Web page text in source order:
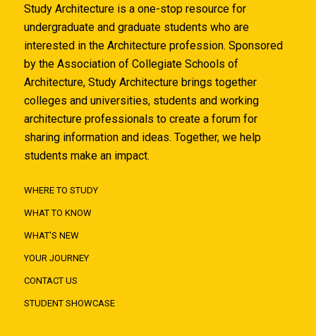
Study Architecture is a one-stop resource for
undergraduate and graduate students who are
interested in the Architecture profession. Sponsored
by the Association of Collegiate Schools of
Architecture, Study Architecture brings together
colleges and universities, students and working
architecture professionals to create a forum for
sharing information and ideas. Together, we help
students make an impact.
WHERE TO STUDY
WHAT TO KNOW
WHAT'S NEW
YOUR JOURNEY
CONTACT US
STUDENT SHOWCASE